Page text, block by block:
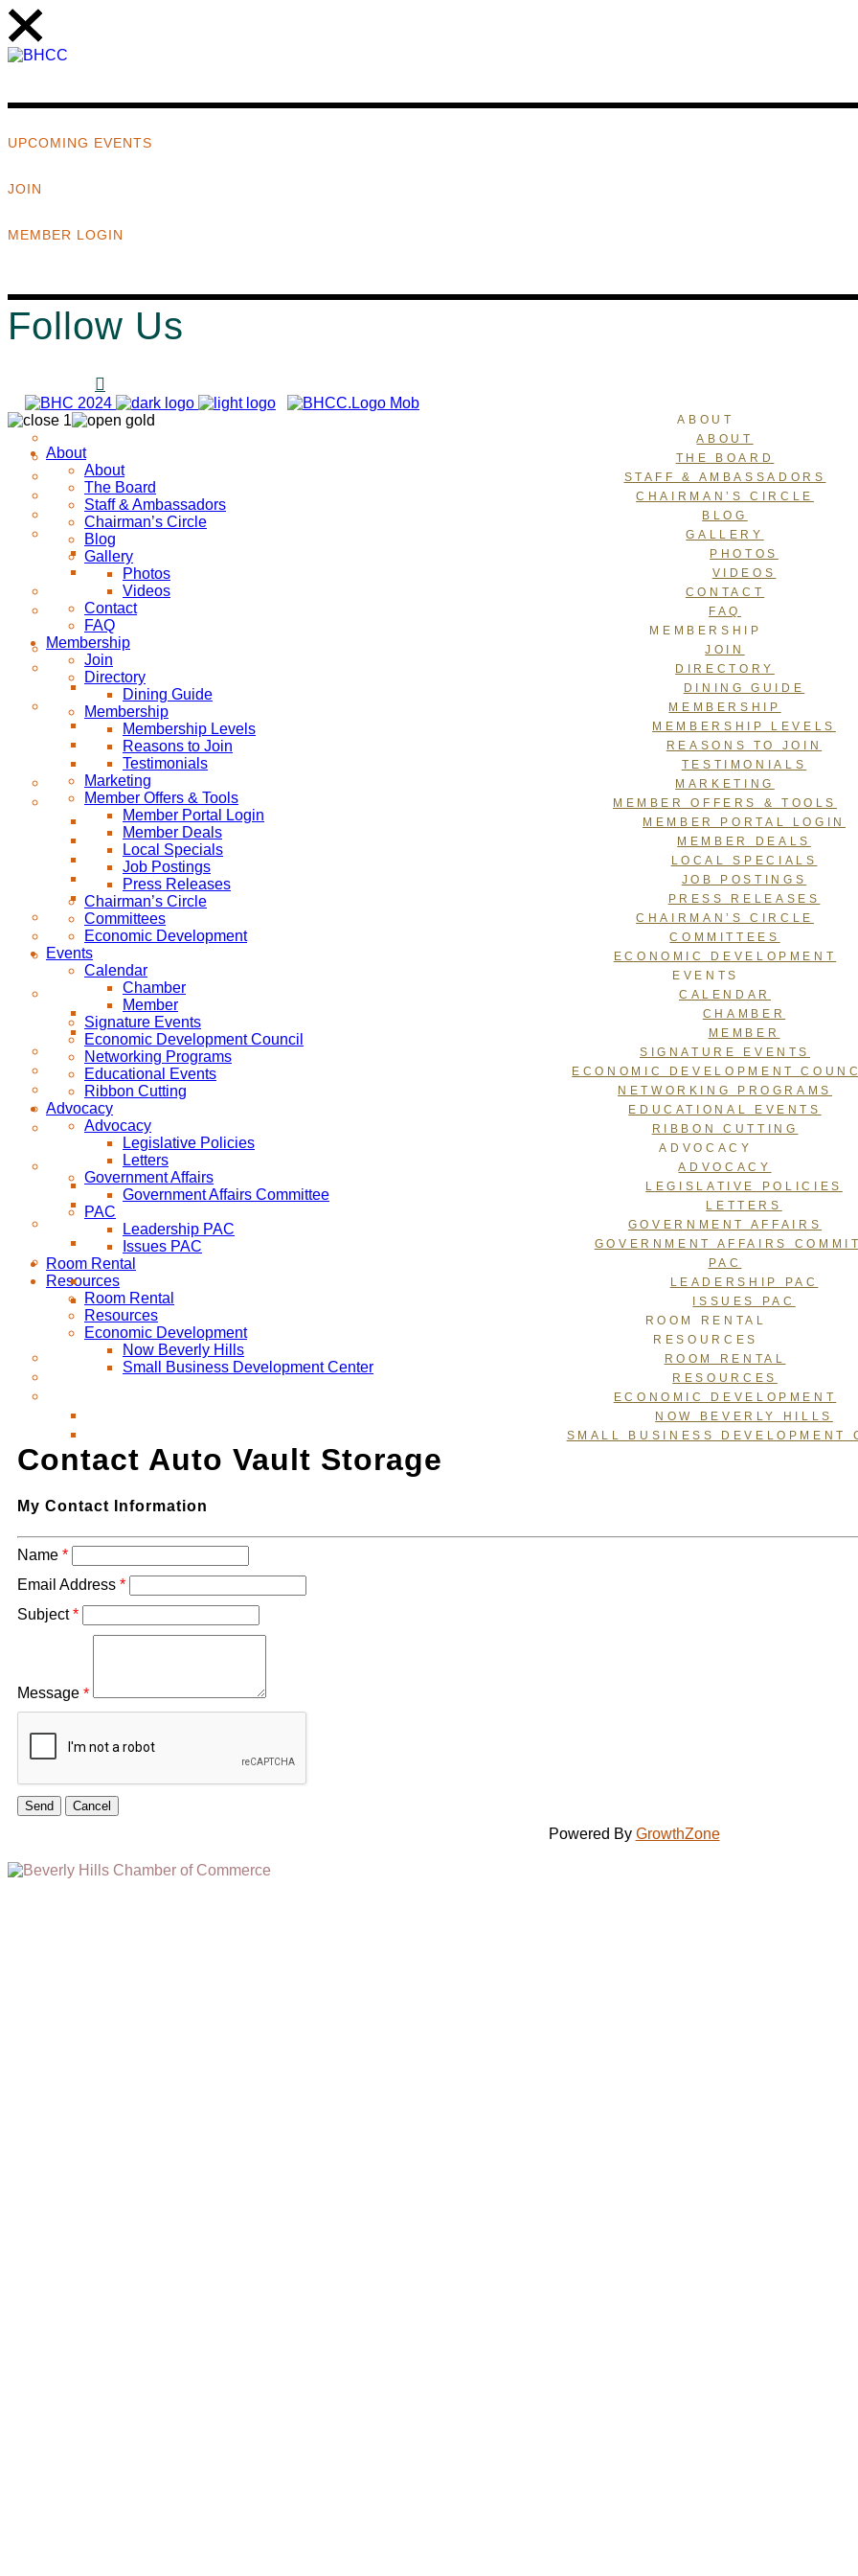
UPCOMING EVENTS
JOIN
MEMBER LOGIN
Follow Us
ABOUT
ABOUT
THE BOARD
STAFF & AMBASSADORS
CHAIRMAN’S CIRCLE
BLOG
GALLERY
PHOTOS
VIDEOS
CONTACT
FAQ
MEMBERSHIP
JOIN
DIRECTORY
DINING GUIDE
MEMBERSHIP
MEMBERSHIP LEVELS
REASONS TO JOIN
TESTIMONIALS
MARKETING
MEMBER OFFERS & TOOLS
MEMBER PORTAL LOGIN
MEMBER DEALS
LOCAL SPECIALS
JOB POSTINGS
PRESS RELEASES
CHAIRMAN’S CIRCLE
COMMITTEES
ECONOMIC DEVELOPMENT
EVENTS
CALENDAR
CHAMBER
MEMBER
SIGNATURE EVENTS
ECONOMIC DEVELOPMENT
NETWORKING PROGRAMS
EDUCATIONAL EVENTS
RIBBON CUTTING
ADVOCACY
ADVOCACY
LEGISLATIVE POLICIES
LETTERS
GOVERNMENT AFFAIRS
GOVERNMENT AFFAIRS
PAC
LEADERSHIP PAC
ISSUES PAC
ROOM RENTAL
RESOURCES
ROOM RENTAL
RESOURCES
ECONOMIC DEVELOPMENT
NOW BEVERLY HILLS
SMALL BUSINESS DEVELOPMENT
About
About
The Board
Staff & Ambassadors
Chairman’s Circle
Blog
Gallery
Photos
Videos
Contact
FAQ
Membership
Join
Directory
Dining Guide
Membership
Membership Levels
Reasons to Join
Testimonials
Marketing
Member Offers & Tools
Member Portal Login
Member Deals
Local Specials
Job Postings
Press Releases
Chairman’s Circle
Committees
Economic Development
Events
Calendar
Chamber
Member
Signature Events
Economic Development Council
Networking Programs
Educational Events
Ribbon Cutting
Advocacy
Advocacy
Legislative Policies
Letters
Government Affairs
Government Affairs Committee
PAC
Leadership PAC
Issues PAC
Room Rental
Resources
Room Rental
Resources
Economic Development
Now Beverly Hills
Small Business Development Center
Contact Auto Vault Storage
My Contact Information
Name *
Email Address *
Subject *
Message *
Powered By GrowthZone